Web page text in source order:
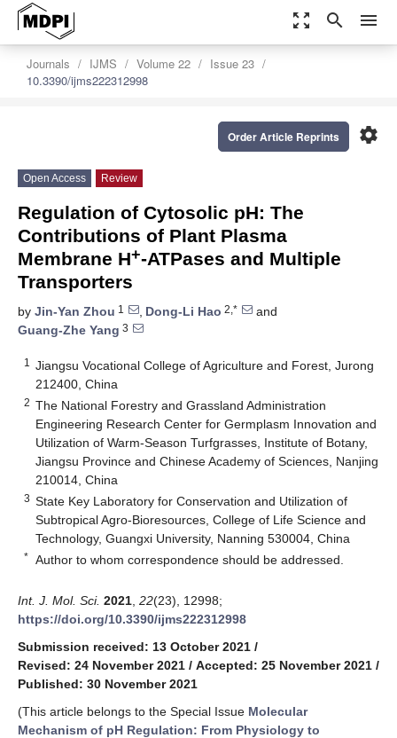
zoom_out_map search menu
Journals IJMS Volume 22
Issue 23
10.3390/ijms222312998
settings
Order Article Reprints
Open Access Review
Regulation of Cytosolic pH: The
Contributions of Plant Plasma
Membrane H+-ATPases and Multiple
Transporters
by Jin-Yan Zhou 1 , Dong-Li Hao 2,*
and
Guang-Zhe Yang 3
1
Jiangsu Vocational College of Agriculture and Forest, Jurong
212400, China
2 The National Forestry and Grassland Administration
Engineering Research Center for Germplasm Innovation and
Utilization of Warm-Season Turfgrasses, Institute of Botany,
Jiangsu Province and Chinese Academy of Sciences, Nanjing
210014, China
3 State Key Laboratory for Conservation and Utilization of
Subtropical Agro-Bioresources, College of Life Science and
Technology, Guangxi University, Nanning 530004, China
* Author to whom correspondence should be addressed.
Int. J. Mol. Sci. 2021 22(23), 12998;
https://doi.org/10.3390/ijms222312998
Submission received: 13 October 2021 /
Revised: 24 November 2021 / Accepted: 25 November 2021 /
Published: 30 November 2021
(This article belongs to the Special Issue Molecular
Mechanism of pH Regulation: From Physiology to